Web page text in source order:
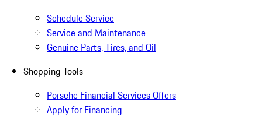
Schedule Service
Service and Maintenance
Genuine Parts, Tires, and Oil
Shopping Tools
Porsche Financial Services Offers
Apply for Financing